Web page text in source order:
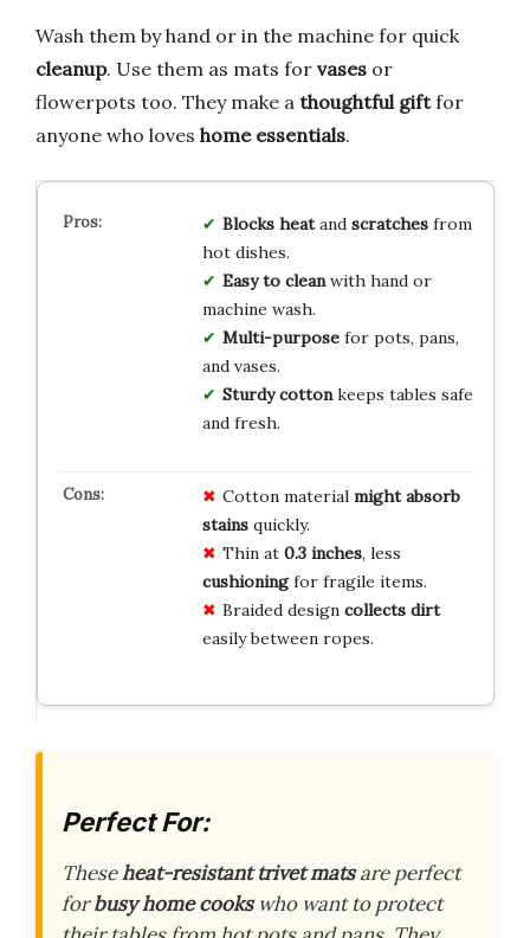
Wash them by hand or in the machine for quick
cleanup. Use them as mats for vases or
flowerpots too. They make a thoughtful giftfor
anyone who loves home essentials.
Blocks heatand scratchesfrom
hot dishes.
Easy to cleanwith hand or
machine wash.
Multi-purposefor pots, pans,
and vases.
Sturdy cottonkeeps tables safe
and fresh.
Cotton material might absorb
stainsquickly.
Thin at 0.3 inches, less
cushioningfor fragile items.
Braided design collects dirt
easily between ropes.
Perfect For:
Theseheat-resistant trivet matsare perfect
forbusy home cookswho want to protect